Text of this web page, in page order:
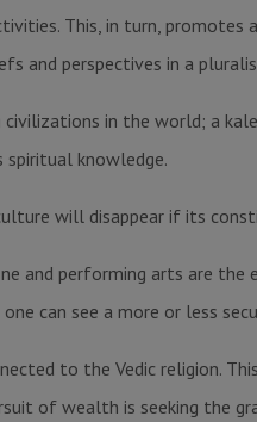
This, in turn, promotes
and perspectives in a
in the world; a
spiritual knowledge.
will disappear if its
and performing arts are
can see a more or less
to the Vedic religion.
of wealth is seeking the